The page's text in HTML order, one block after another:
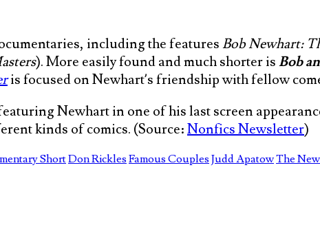
including the featuresBob Newhart:
). More easily found and much shorter isBob
is focused on Newhart’s friendship with fellow
Newhart in one of his last screen
kinds of comics. (Source:Nonfics Newsletter)
ShortDon Rickles Famous Couples Judd ApatowThe